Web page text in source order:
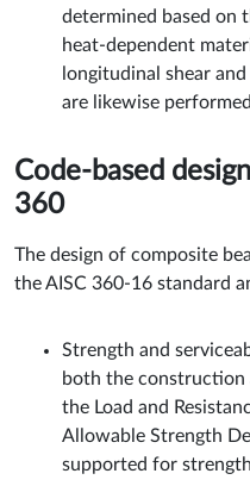
determined based on
heat-dependent
longitudinal shear
are likewise
Code-based
360
The design of composite
the AISC 360-16 standard
Strength and
both the construction
the Load and
Allowable Strength
supported for